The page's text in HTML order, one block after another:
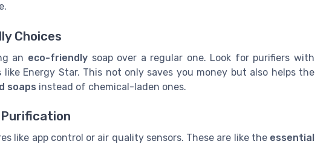
Choices
an eco-friendlysoap over a regular one. Look for purifiers with
Energy Star. This not only saves you money but also helps the
soaps instead of chemical-laden ones.
like app control or air quality sensors. These are like the essential